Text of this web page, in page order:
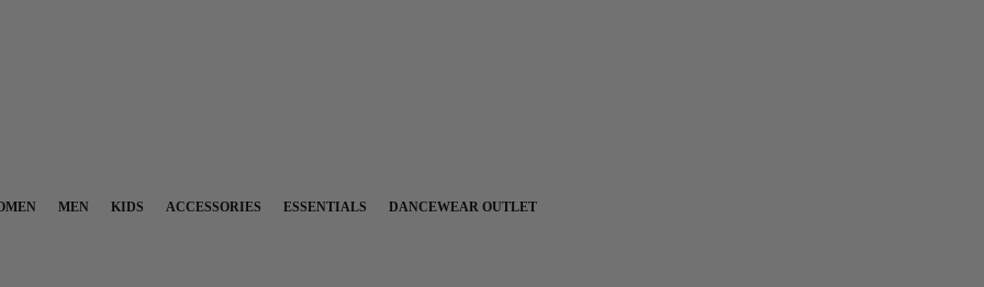
MEN KIDS ACCESSORIES ESSENTIALS DANCEWEAR OUTLET